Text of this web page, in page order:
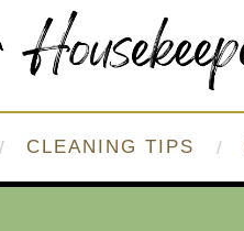
CLEANING TIPS